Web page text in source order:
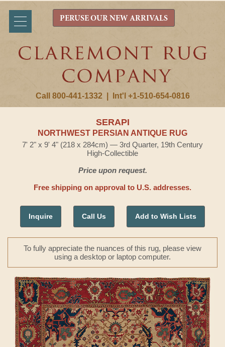
Call 800-441-1332 Int'l +1-510-654-0816
PERUSE OUR NEW ARRIVALS
SERAPI
NORTHWEST PERSIAN ANTIQUE RUG
7' 2" x 9' 4" (218 x 284cm) — 3rd Quarter, 19th Century
High-Collectible
Price upon request.
Free shipping on approval to U.S. addresses.
Inquire Call Us Add to Wish Lists
To fully appreciate the nuances of this rug, please view
using a desktop or laptop computer.